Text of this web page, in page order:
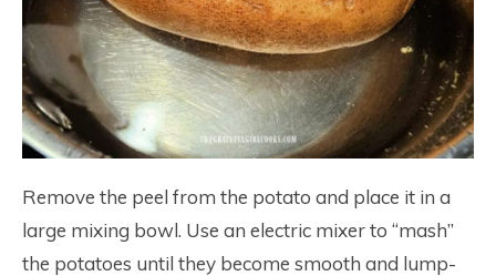
Remove the peel from the potato and place it in a
large mixing bowl. Use an electric mixer to “mash”
the potatoes until they become smooth and lump-